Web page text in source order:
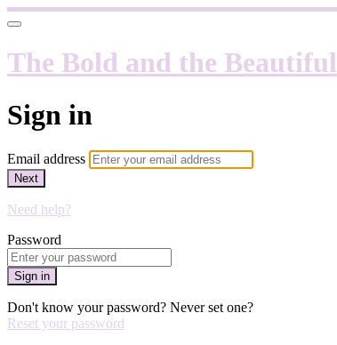
The Bold and the Beautiful
Sign in
Email address
Next
Need help?
Password
Sign in
Don't know your password? Never set one?
Reset your password